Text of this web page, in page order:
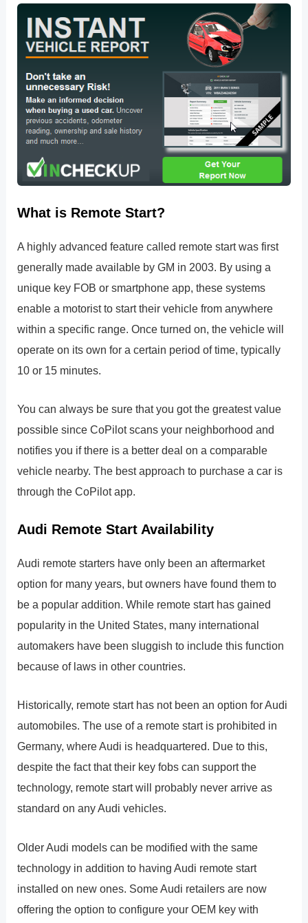
What is Remote Start?
A highly advanced feature called remote start was first
generally made available by GM in 2003. By using a
unique key FOB or smartphone app, these systems
enable a motorist to start their vehicle from anywhere
within a specific range. Once turned on, the vehicle will
operate on its own for a certain period of time, typically
10 or 15 minutes.
You can always be sure that you got the greatest value
possible since CoPilot scans your neighborhood and
notifies you if there is a better deal on a comparable
vehicle nearby. The best approach to purchase a car is
through the CoPilot app.
Audi Remote Start Availability
Audi remote starters have only been an aftermarket
option for many years, but owners have found them to
be a popular addition. While remote start has gained
popularity in the United States, many international
automakers have been sluggish to include this function
because of laws in other countries.
Historically, remote start has not been an option for Audi
automobiles. The use of a remote start is prohibited in
Germany, where Audi is headquartered. Due to this,
despite the fact that their key fobs can support the
technology, remote start will probably never arrive as
standard on any Audi vehicles.
Older Audi models can be modified with the same
technology in addition to having Audi remote start
installed on new ones. Some Audi retailers are now
offering the option to configure your OEM key with